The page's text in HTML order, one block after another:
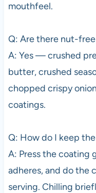
mouthfeel.
Q: Are there nut-
A: Yes — crushed
butter, crushed
chopped crispy
coatings.
Q: How do I keep
A: Press the coating
adheres, and do the
serving. Chilling